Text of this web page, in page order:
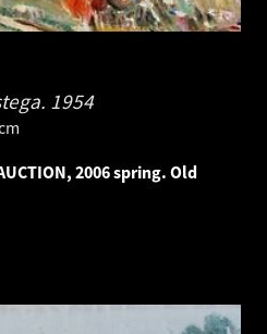
1954
2006 spring. Old